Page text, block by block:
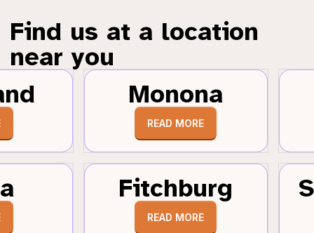
Find us at a location
near you
Monona
READ MORE
Fitchburg
READ MORE